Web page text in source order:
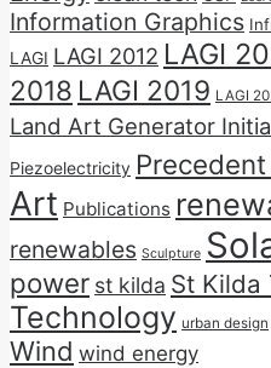
Information Graphics
LAGI LAGI 2012 LAGI
2018 LAGI 2019 LAGI
Land Art Generator
Piezoelectricity
Art Publications
renewables Sculpture
power st kilda St Kilda
Technology urban design
Wind wind energy